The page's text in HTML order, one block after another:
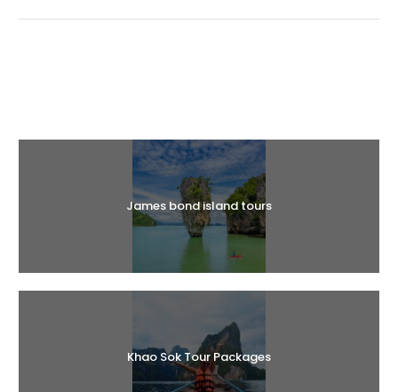
James bond island tours
Khao Sok Tour Packages